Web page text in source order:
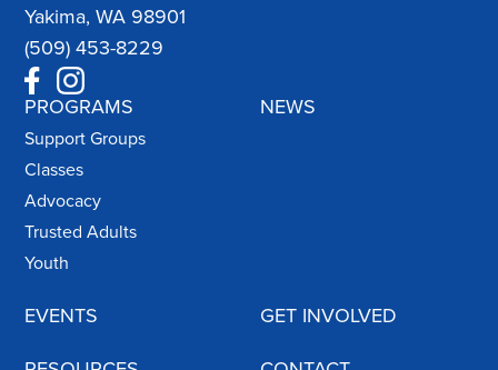
Yakima, WA 98901
(509) 453-8229
PROGRAMS
Support Groups
Classes
Advocacy
Trusted Adults
Youth
NEWS
EVENTS GET INVOLVED